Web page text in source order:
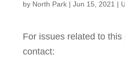
by North Park| Jun 15, 2021 |
For issues related to
contact: